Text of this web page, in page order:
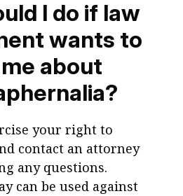
I do if law
wants to
about
your right to
contact an attorney
any questions.
can be used against